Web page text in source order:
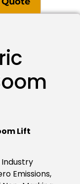
Lift
Emissions,